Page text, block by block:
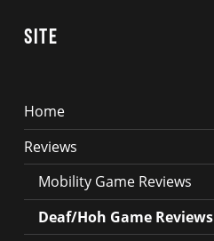
Site
Home
Reviews
Mobility Game Reviews
Deaf/Hoh Game Reviews